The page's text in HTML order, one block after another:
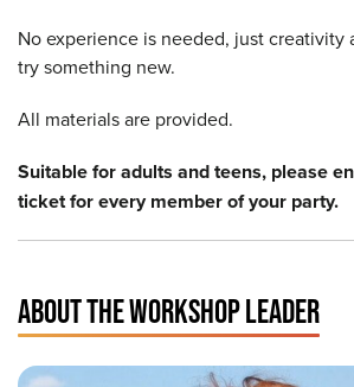
No experience is needed, just creativity
try something new.
All materials are provided.
Suitable for adults and teens, please
ticket for every member of your party.
ABOUT THE WORKSHOP LEADER